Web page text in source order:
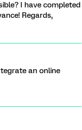
I have completed
Regards,
an online